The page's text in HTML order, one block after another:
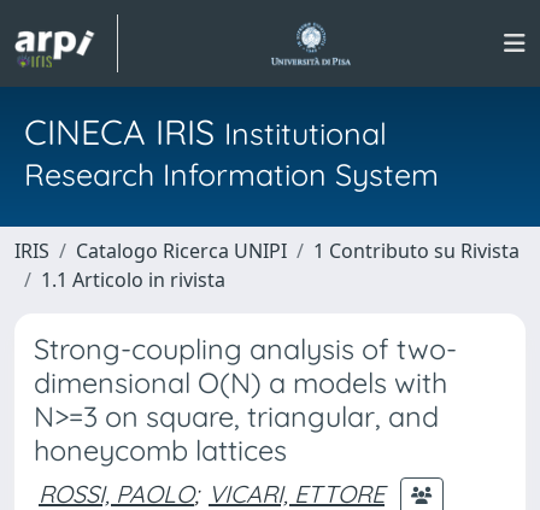
CINECA IRIS Institutional
Research Information System
IRIS Catalogo Ricerca UNIPI
1 Contributo su Rivista
1.1 Articolo in rivista
Strong-coupling analysis of two-
dimensional O(N) a models with
N>=3 on square, triangular, and
honeycomb lattices
ROSSI, PAOLO; VICARI, ETTORE